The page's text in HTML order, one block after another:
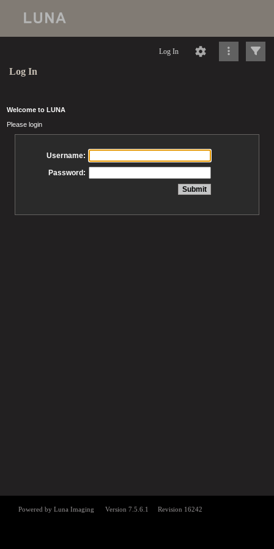
Log In
Log In
Welcome to LUNA
Please login
Username:
Password: